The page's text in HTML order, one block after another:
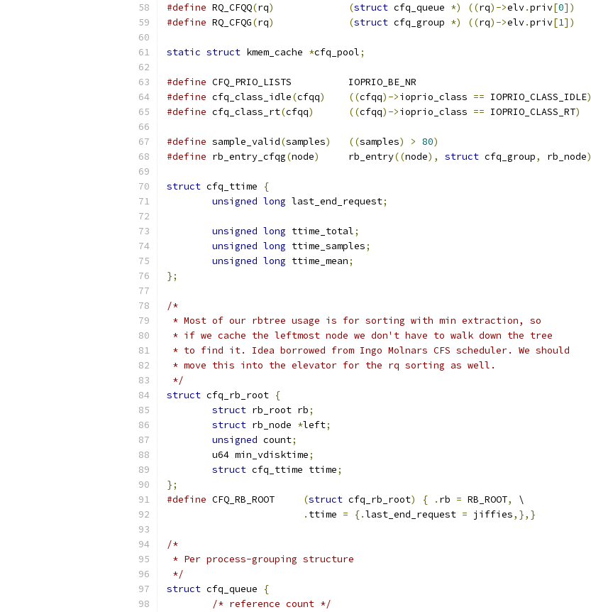
#define RQ_CFQQ(rq) (struct cfq_queue *) ((rq)->elv.priv[0])
#define RQ_CFQG(rq) (struct cfq_group *) ((rq)->elv.priv[1])
static struct kmem_cache *cfq_pool;
#define
CFQ_PRIO_LISTS		IOPRIO_BE_NR
#define cfq_class_idle(cfqq) ((cfqq)->ioprio_class == IOPRIO_CLASS_IDLE)
#define cfq_class_rt(cfqq) ((cfqq)->ioprio_class == IOPRIO_CLASS_RT)
#define sample_valid(samples) ((samples) > 80)
#define rb_entry_cfqg(node)
	rb_entry
((node), struct cfq_group, rb_node)
struct cfq_ttime
{
unsigned long last_end_request;
unsigned long ttime_total;
unsigned long ttime_samples;
unsigned long ttime_mean;
};
/*
* Most of our rbtree usage is for sorting with min extraction, so
* if we cache the leftmost node we don't have to walk down the tree
* to find it. Idea borrowed from Ingo Molnars CFS scheduler. We should
* move this into the elevator for the rq sorting as well.
*/
struct cfq_rb_root {
struct rb_root rb;
struct rb_node *left;
unsigned count;
	u64 min_vdisktime
;
struct cfq_ttime ttime;
};
#define
(struct cfq_rb_root) { . rb = RB_ROOT,
\
. ttime = {.last_end_request = jiffies,},}
/*
* Per process-grouping structure
*/
struct cfq_queue
{
/* reference count */